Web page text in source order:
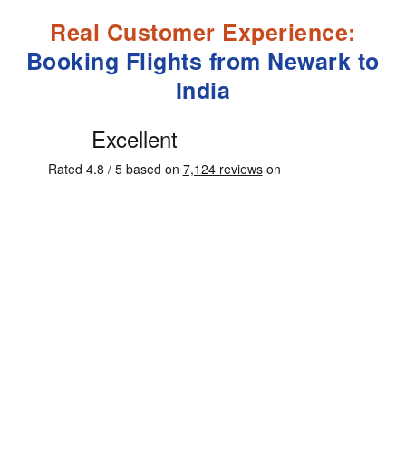
Real Customer Experience:
Booking Flights from Newark to
India